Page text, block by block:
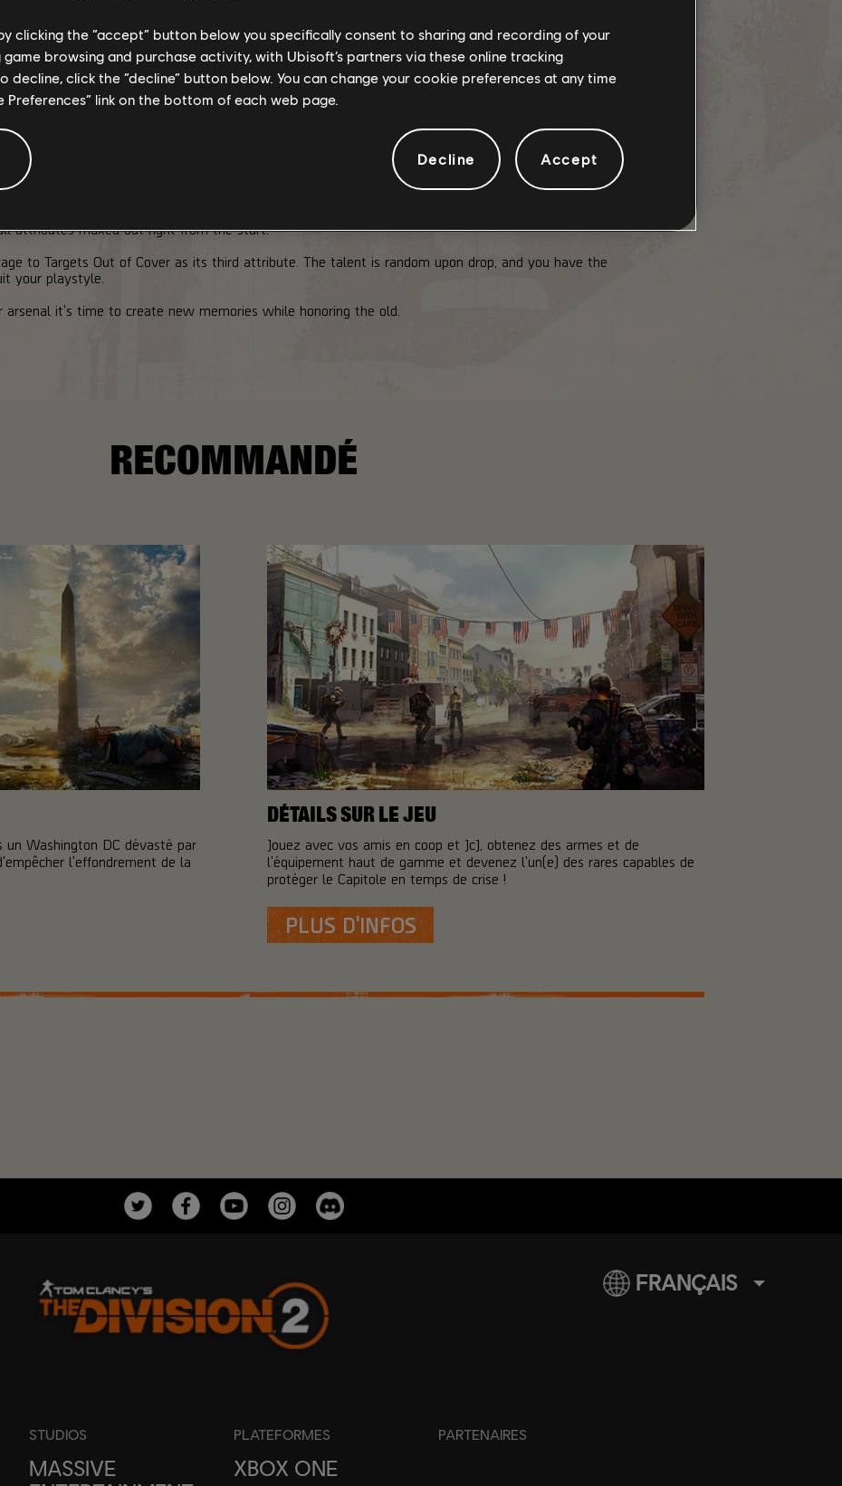
C
attributes maxed out right from the start.
to Targets Out of Cover as its third attribute. The talent is random upon drop, and you have the
your playstyle.
it's time to create new memories while honoring the old.
RECOMMANDÉ
Washington DC dévasté par
l'effondrement de la
DÉTAILS SUR LE JEU
Jouez avec vos amis en coop et JcJ, obtenez des armes et de
l'équipement haut de gamme et devenez l'un(e) des rares capables de
protéger le Capitole en temps de crise !
PLUS D'INFOS
STUDIOS
MASSIVE
PLATEFORMES
XBOX ONE
PARTENAIRES
FRANÇAIS
clicking the “accept” button below you specifically consent to sharing and recording of your
browsing and purchase activity, with Ubisoft’s partners via these online tracking
decline, click the “decline” button below. You can change your cookie preferences at any time
Preferences” link on the bottom of each web page.
Decline Accept